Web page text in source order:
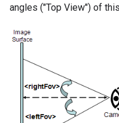
angles ("Top View") of